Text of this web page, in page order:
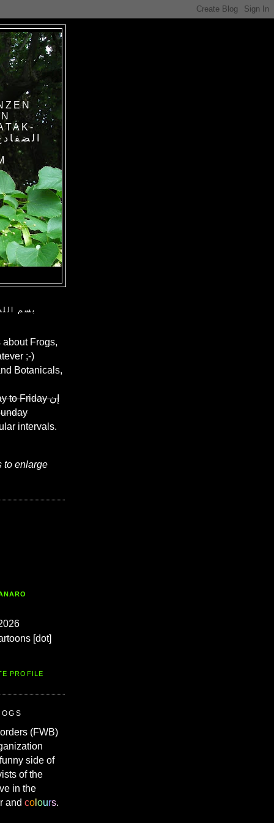
بسم
Frogs,
;-)
Botanicals,
to Friday إن
intervals.
to enlarge
[dot]
PROFILE
(FWB)
side of
of the
in the
and co ours.